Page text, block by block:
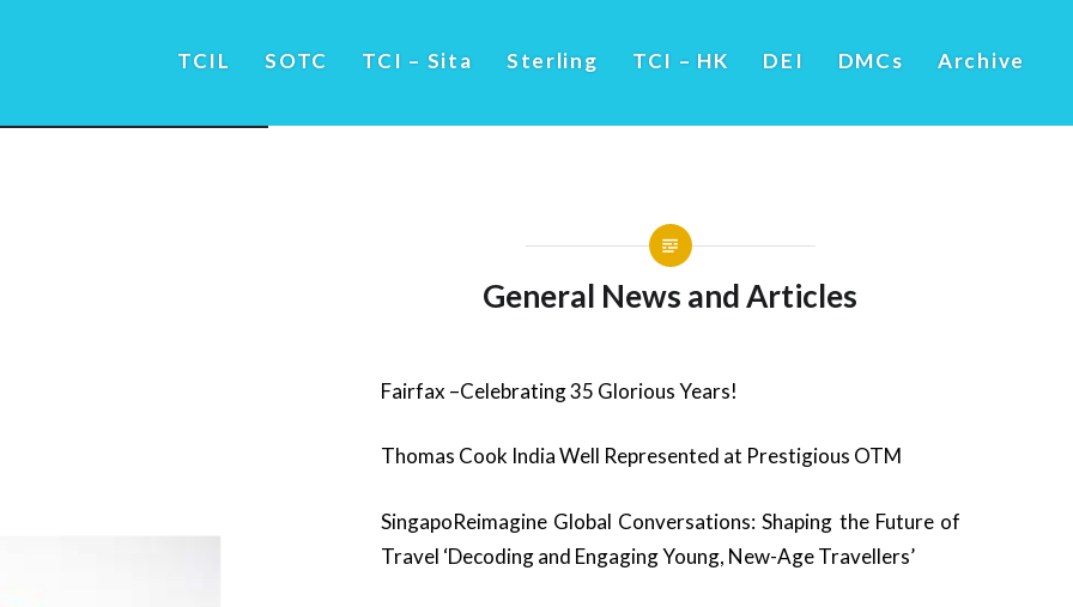
TCIL SOTC TCI – Sita Sterling TCI – HK DEI DMCs Archive
General News and Articles
Fairfax –Celebrating 35 Glorious Years!
Thomas Cook India Well Represented at Prestigious OTM
SingapoReimagine Global Conversations: Shaping the Future of
Travel ‘Decoding and Engaging Young, New-Age Travellers’